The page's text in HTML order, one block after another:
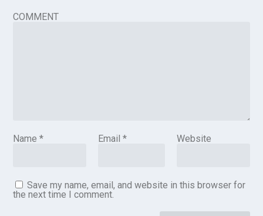
COMMENT
Name* Email * Website
Save my name, email, and website in this browser for
the next time I comment.